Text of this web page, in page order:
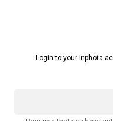
Login to your inphota